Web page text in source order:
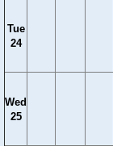
Tue
24
Wed
25